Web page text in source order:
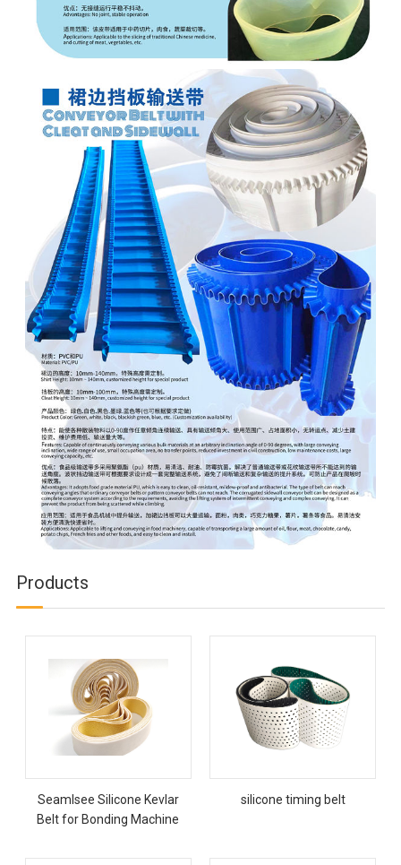
Products
Seamlsee Silicone Kevlar
Belt for Bonding Machine
silicone timing belt